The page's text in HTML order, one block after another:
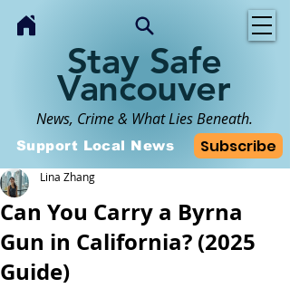
Stay Safe
Vancouver
News, Crime & What Lies Beneath.
Subscribe
Support Local News
Can You Carry a Byrna
Gun in California? (2025
Guide)
Lina Zhang